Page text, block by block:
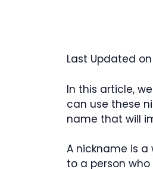
Last Updated
In this article,
can use these
name that will
A nickname is
to a person